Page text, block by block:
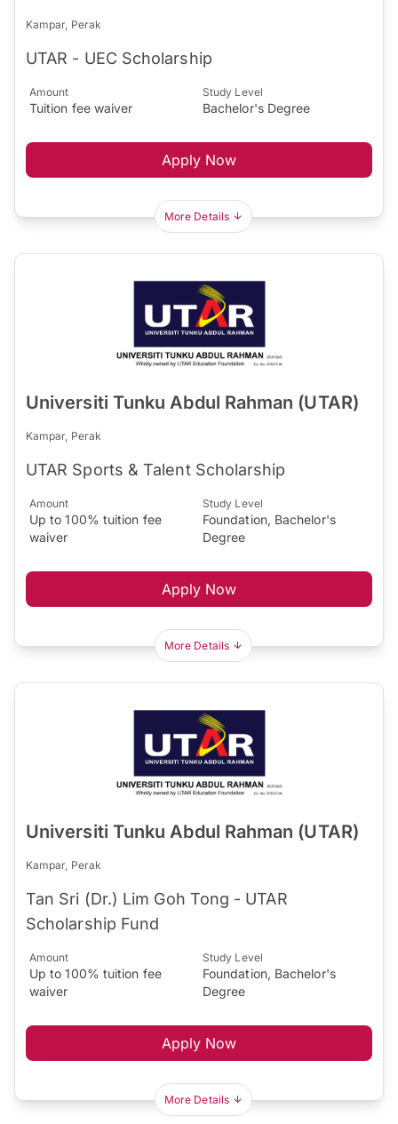
Kampar, Perak
UTAR - UEC Scholarship
Amount
Tuition fee waiver
Study Level
Bachelor's Degree
Apply Now
More Details
Universiti Tunku Abdul Rahman (UTAR)
Kampar, Perak
UTAR Sports & Talent Scholarship
Amount
Up to 100% tuition fee
waiver
Study Level
Foundation, Bachelor's
Degree
Apply Now
More Details
Universiti Tunku Abdul Rahman (UTAR)
Kampar, Perak
Tan Sri (Dr.) Lim Goh Tong - UTAR
Scholarship Fund
Amount
Up to 100% tuition fee
waiver
Study Level
Foundation, Bachelor's
Degree
Apply Now
More Details